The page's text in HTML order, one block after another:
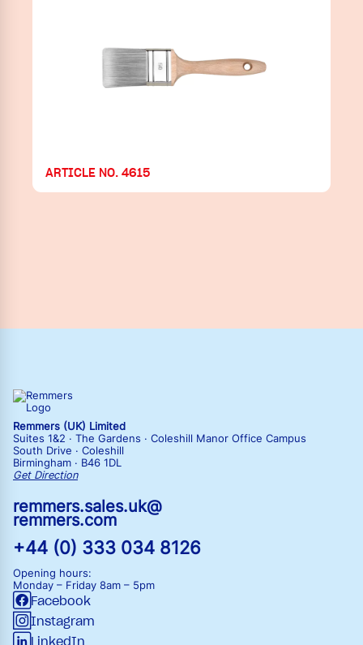
ARTICLE NO. 4615
Remmers (UK) Limited
Suites 1&2 · The Gardens · Coleshill Manor Office Campus
South Drive · Coleshill
Birmingham · B46 1DL
Get Direction
remmers.sales.uk@
remmers.com
+44 (0) 333 034 8126
Opening hours:
Monday – Friday 8am – 5pm
Facebook
Instagram
LinkedIn